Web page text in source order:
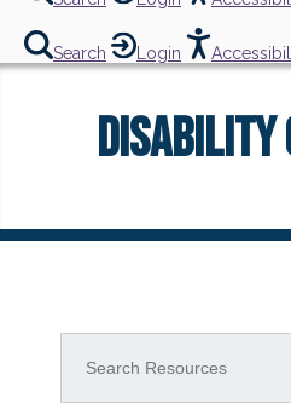
Search Login
Disability